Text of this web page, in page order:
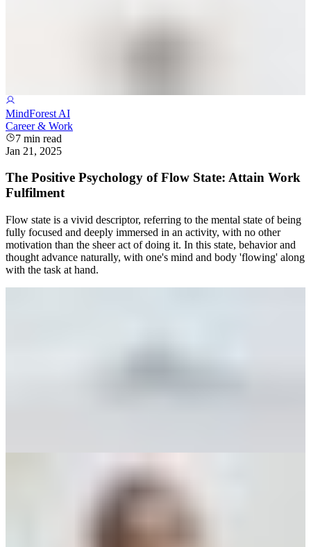
MindForest AI
Career & Work
7 min read
Jan 21, 2025
The Positive Psychology of Flow State: Attain Work
Fulfilment
Flow state is a vivid descriptor, referring to the mental state of being
fully focused and deeply immersed in an activity, with no other
motivation than the sheer act of doing it. In this state, behavior and
thought advance naturally, with one's mind and body 'flowing' along
with the task at hand.